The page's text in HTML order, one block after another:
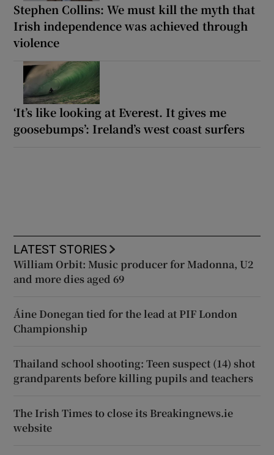
Stephen Collins: We must kill the myth that
Irish independence was achieved through
violence
‘It’s like looking at Everest. It gives me
goosebumps’: Ireland’s west coast surfers
LATEST STORIES
William Orbit: Music producer for Madonna, U2
and more dies aged 69
Áine Donegan tied for the lead at PIF London
Championship
Thailand school shooting: Teen suspect (14) shot
grandparents before killing pupils and teachers
The Irish Times to close its Breakingnews.ie
website